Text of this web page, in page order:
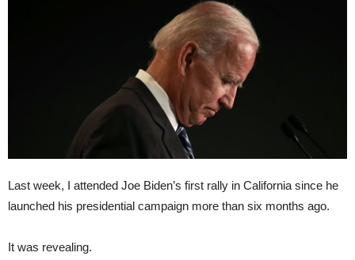
Last week, I attended Joe Biden’s first rally in California since he
launched his presidential campaign more than six months ago.
It was revealing.